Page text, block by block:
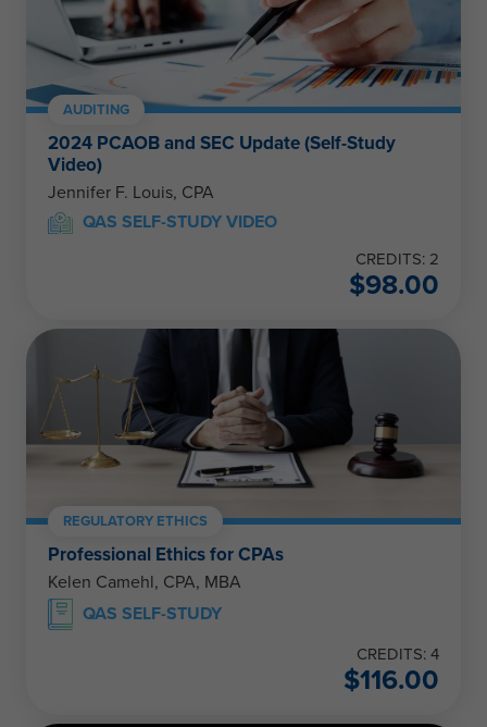
AUDITING
2024 PCAOB and SEC Update (Self-Study
Video)
Jennifer F. Louis, CPA
QAS SELF-STUDY VIDEO
CREDITS: 2
$98.00
REGULATORY ETHICS
Professional Ethics for CPAs
Kelen Camehl, CPA, MBA
QAS SELF-STUDY
CREDITS: 4
$116.00